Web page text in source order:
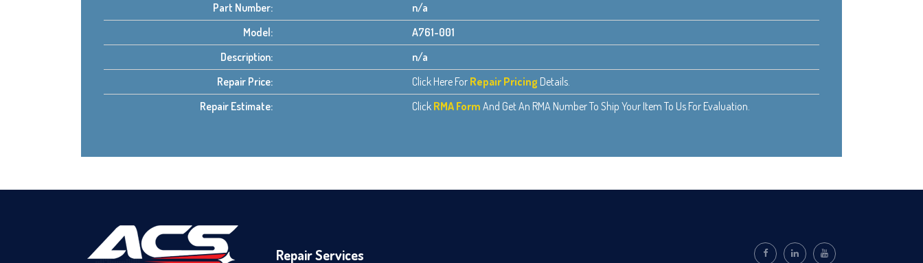
Part Number:
n/a
Model:
A761-001
Description:
n/a
Repair Price:
Click Here For Repair Pricing Details.
Repair Estimate:
Click RMA Form And Get An RMA Number To Ship Your Item To Us For Evaluation.
Repair Services